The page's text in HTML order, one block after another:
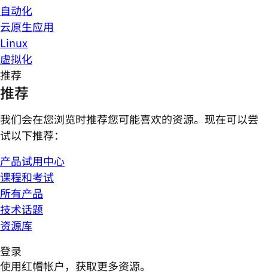
自动化
云原生应用
Linux
虚拟化
推荐
推荐
我们会在您浏览时推荐您可能喜欢的资源。现在可以尝
试以下推荐：
产品试用中心
课程和考试
所有产品
技术话题
资源库
登录
使用红帽帐户，获取更多资源。